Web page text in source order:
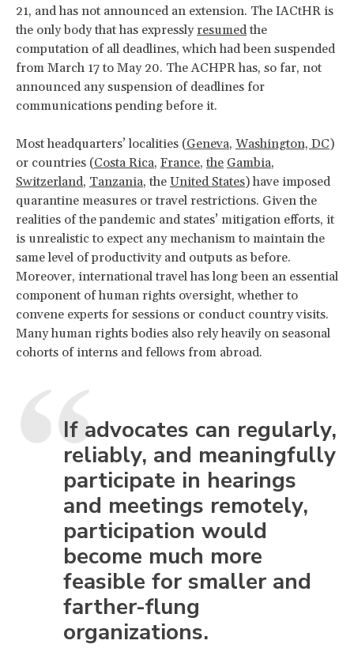
21, and has not announced an extension. The IACtHR is
the only body that has expresslyresumed the
computation of all deadlines, which had been suspended
from March 17 to May 20. The ACHPR has, so far, not
announced any suspension of deadlines for
communications pending before it.
Most headquarters’ localities (Geneva, Washington, DC)
or countries (Costa Rica, France, the Gambia,
Switzerland, Tanzania, the United States) have imposed
quarantine measures or travel restrictions. Given the
realities of the pandemic and states’ mitigation efforts, it
is unrealistic to expect any mechanism to maintain the
same level of productivity and outputs as before.
Moreover, international travel has long been an essential
component of human rights oversight, whether to
convene experts for sessions or conduct country visits.
Many human rights bodies also rely heavily on seasonal
cohorts of interns and fellows from abroad.
If advocates can regularly,
reliably, and meaningfully
participate in hearings
and meetings remotely,
participation would
become much more
feasible for smaller and
farther-flung
organizations.